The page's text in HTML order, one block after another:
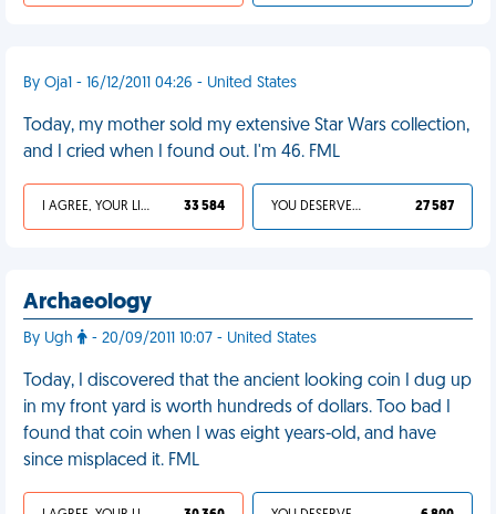
By Oja1 - 16/12/2011 04:26 - United States
Today, my mother sold my extensive Star Wars collection,
and I cried when I found out. I'm 46. FML
I AGREE, YOUR LIFE SUCKS 33 584 YOU DESERVED IT 27 587
Archaeology
By Ugh - 20/09/2011 10:07 - United States
Today, I discovered that the ancient looking coin I dug up
in my front yard is worth hundreds of dollars. Too bad I
found that coin when I was eight years-old, and have
since misplaced it. FML